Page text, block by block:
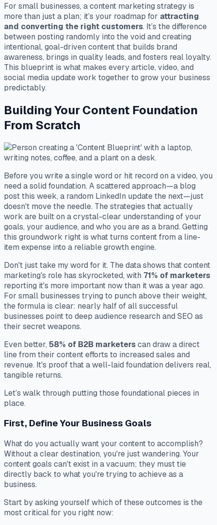
For small businesses, a content marketing strategy is
more than just a plan; it’s your roadmap for attracting
and converting the right customers. It’s the difference
between posting randomly into the void and creating
intentional, goal-driven content that builds brand
awareness, brings in quality leads, and fosters real loyalty.
This blueprint is what makes every article, video, and
social media update work together to grow your business
predictably.
Building Your Content Foundation
From Scratch
Before you write a single word or hit record on a video, you
need a solid foundation. A scattered approach—a blog
post this week, a random LinkedIn update the next—just
doesn't move the needle. The strategies that actually
work are built on a crystal-clear understanding of your
goals, your audience, and who you are as a brand. Getting
this groundwork right is what turns content from a line-
item expense into a reliable growth engine.
Don't just take my word for it. The data shows that content
marketing's role has skyrocketed, with 71% of marketers
reporting it's more important now than it was a year ago.
For small businesses trying to punch above their weight,
the formula is clear: nearly half of all successful
businesses point to deep audience research and SEO as
their secret weapons.
Even better, 58% of B2B marketerscan draw a direct
line from their content efforts to increased sales and
revenue. It's proof that a well-laid foundation delivers real,
tangible returns.
Let’s walk through putting those foundational pieces in
place.
First, Define Your Business Goals
What do you actuallywant your content to accomplish?
Without a clear destination, you're just wandering. Your
content goals can't exist in a vacuum; they must tie
directly back to what you're trying to achieve as a
business.
Start by asking yourself which of these outcomes is the
most critical for you right now: